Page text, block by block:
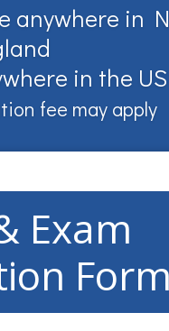
anywhere in
in the US
fee may apply
Exam